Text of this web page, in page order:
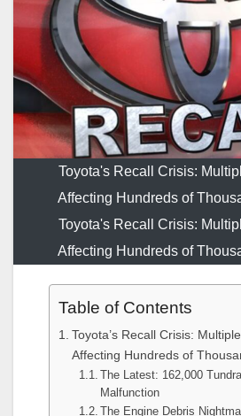
Toyota's Recall Crisis:
Affecting Hundreds of
Toyota's Recall Crisis:
Affecting Hundreds of
Table of Contents
Toyota’s Recall Crisis:
Affecting Hundreds of
The Latest: 162,000
Malfunction
The Engine Debris